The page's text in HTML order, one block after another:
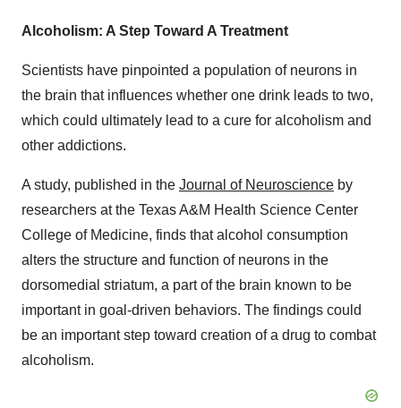
Alcoholism: A Step Toward A Treatment
Scientists have pinpointed a population of neurons in
the brain that influences whether one drink leads to two,
which could ultimately lead to a cure for alcoholism and
other addictions.
A study, published in the Journal of Neuroscience by
researchers at the Texas A&M Health Science Center
College of Medicine, finds that alcohol consumption
alters the structure and function of neurons in the
dorsomedial striatum, a part of the brain known to be
important in goal-driven behaviors. The findings could
be an important step toward creation of a drug to combat
alcoholism.